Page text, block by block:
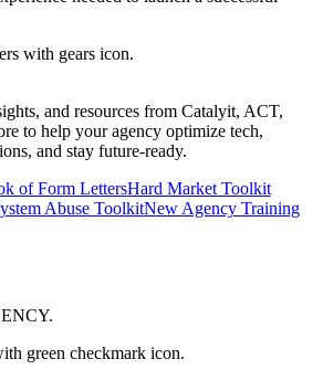
and resources from Catalyit, ACT,
to help your agency optimize tech,
and stay future-ready.
of Form LettersHard Market Toolkit
Abuse ToolkitNew Agency Training
.